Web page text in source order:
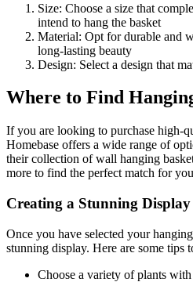
Size: Choose a size that
intend to hang the basket
Material: Opt for durable and
long-lasting beauty
Design: Select a design that
Where to Find
If you are looking to purchase high-
Homebase offers a wide range of
their collection of wall hanging
more to find the perfect match for
Creating a Stunning Display
Once you have selected your
stunning display. Here are some tips
Choose a variety of plants